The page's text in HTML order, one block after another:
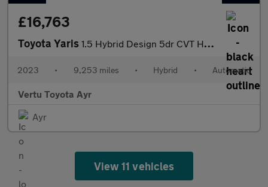
£16,763
Toyota Yaris 1.5 Hybrid Design 5dr CVT Hybrid Hatchback
2023 • 9,253 miles • Hybrid • Automatic
Vertu Toyota Ayr
Ayr
View 11 vehicles